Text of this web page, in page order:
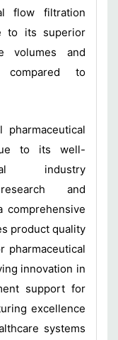
flow filtration
to its superior
volumes and
compared to
to its well-
industry
and
comprehensive
product quality
pharmaceutical
innovation in
support for
excellence
systems